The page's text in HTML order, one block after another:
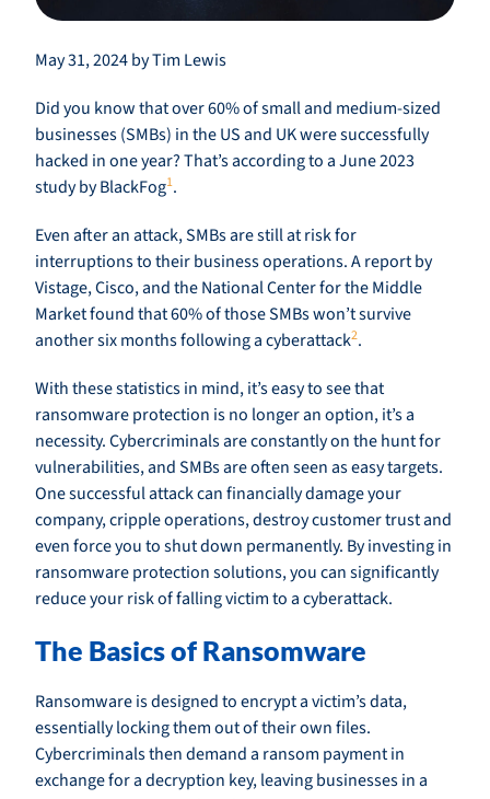
May 31, 2024 by Tim Lewis
Did you know that over 60% of small and medium-sized
businesses (SMBs) in the US and UK were successfully
hacked in one year? That’s according to a June 2023
study by BlackFog1.
Even after an attack, SMBs are still at risk for
interruptions to their business operations. A report by
Vistage, Cisco, and the National Center for the Middle
Market found that 60% of those SMBs won’t survive
another six months following a cyberattack2.
With these statistics in mind, it’s easy to see that
ransomware protection is no longer an option, it’s a
necessity. Cybercriminals are constantly on the hunt for
vulnerabilities, and SMBs are often seen as easy targets.
One successful attack can financially damage your
company, cripple operations, destroy customer trust and
even force you to shut down permanently. By investing in
ransomware protection solutions, you can significantly
reduce your risk of falling victim to a cyberattack.
The Basics of Ransomware
Ransomware is designed to encrypt a victim’s data,
essentially locking them out of their own files.
Cybercriminals then demand a ransom payment in
exchange for a decryption key, leaving businesses in a